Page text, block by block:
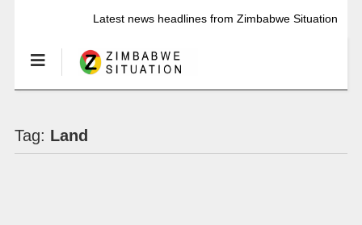
Latest news headlines from Zimbabwe Situation
Tag: Land